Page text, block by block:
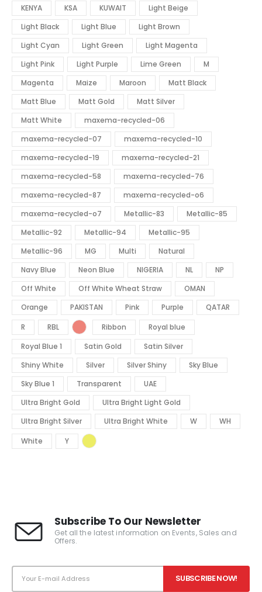
KENYA
KSA KUWAIT
Light Beige
Light Black
Light Blue
Light Brown
Light Cyan
Light Green
Light Magenta
Light Pink
Light Purple Lime Green
M
Magenta
Maize Maroon
Matt Black
Matt Blue
Matt Gold
Matt Silver
Matt White
maxema-recycled-06
maxema-recycled-07
maxema-recycled-10
maxema-recycled-19
maxema-recycled-21
maxema-recycled-58
maxema-recycled-76
maxema-recycled-87
maxema-recycled-o6
maxema-recycled-o7
Metallic-83
Metallic-85
Metallic-92
Metallic-94
Metallic-95
Metallic-96
MG Multi
Natural
Navy Blue
Neon Blue NIGERIA NL
NP
Off White
Off White Wheat Straw
OMAN
Orange
PAKISTAN Pink Purple
QATAR
R
RBL Ribbon
Royal blue
Royal Blue 1
Satin Gold
Satin Silver
Shiny White
Silver Silver Shiny
Sky Blue
Sky Blue 1
Transparent
UAE
Ultra Bright Gold
Ultra Bright Light Gold
Ultra Bright Silver
Ultra Bright White W
WH
White
Y
Subscribe To Our Newsletter
Get all the latest information on Events, Sales and
Offers.